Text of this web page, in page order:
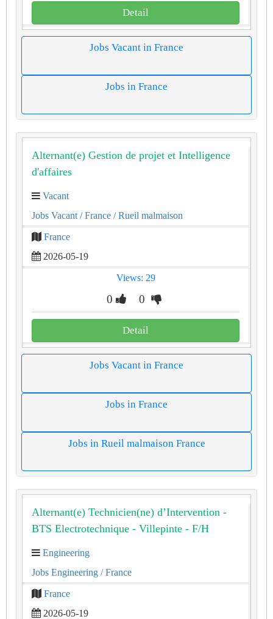
Detail
Jobs Vacant in France
Jobs in France
Alternant(e) Gestion de projet et Intelligence
d'affaires
Vacant
Jobs Vacant / France / Rueil malmaison
France
2026-05-19
Views: 29
0 0
Detail
Jobs Vacant in France
Jobs in France
Jobs in Rueil malmaison France
Alternant(e) Technicien(ne) d’Intervention -
BTS Electrotechnique - Villepinte - F/H
Engineering
Jobs Engineering / France
France
2026-05-19